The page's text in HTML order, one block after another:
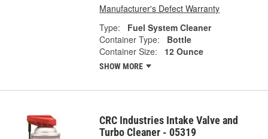
Manufacturer's Defect Warranty
Type:
Fuel System Cleaner
Container Type:
Bottle
Container Size:
12 Ounce
SHOW MORE
CRC Industries Intake Valve and
Turbo Cleaner - 05319